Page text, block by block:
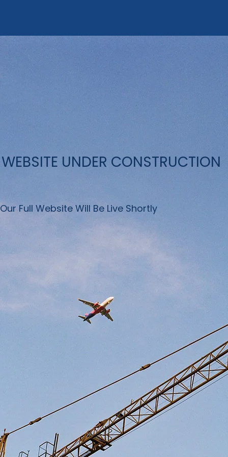
WEBSITE UNDER CONSTRUCTION
Our Full Website Will Be Live Shortly